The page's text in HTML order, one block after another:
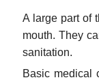
A large part of
mouth. They
sanitation.
Basic medical